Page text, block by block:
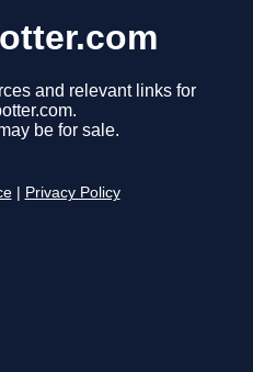
and relevant links for
be for sale.
Privacy Policy